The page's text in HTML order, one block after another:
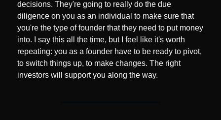
decisions. They're going to really do the due
diligence on you as an individual to make sure that
you're the type of founder that they need to put money
into. I say this all the time, but I feel like it's worth
repeating: you as a founder have to be ready to pivot,
to switch things up, to make changes. The right
investors will support you along the way.